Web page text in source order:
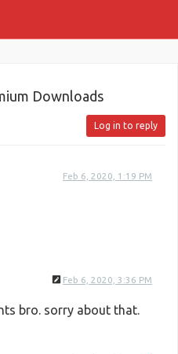
Downloads
Log in to reply
Feb 6, 2020, 1:19 PM
Feb 6, 2020, 3:36 PM
bro. sorry about that.